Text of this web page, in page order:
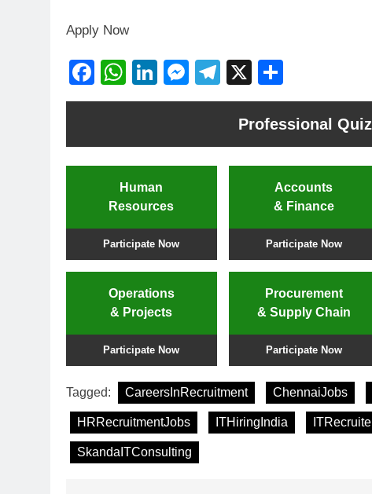
Apply Now
Facebook
WhatsApp
LinkedIn
Messenger
Telegram
X
Professional
Human
Resources
Participate Now
Accounts
& Finance
Participate Now
Operations
& Projects
Participate Now
Procurement
& Supply Chain
Participate Now
Tagged: CareersInRecruitment ChennaiJobs
HRRecruitmentJobs ITHiringIndia
SkandaITConsulting